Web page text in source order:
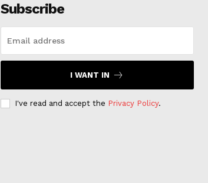
Subscribe
I WANT IN
I've read and accept the Privacy Policy.